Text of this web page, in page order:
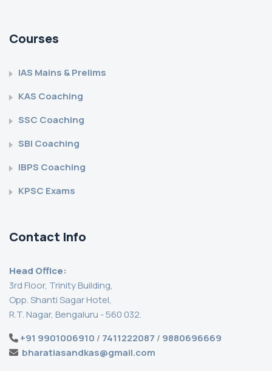
Courses
IAS Mains & Prelims
KAS Coaching
SSC Coaching
SBI Coaching
IBPS Coaching
KPSC Exams
Contact Info
Head Office:
3rd Floor, Trinity Building,
Opp. Shanti Sagar Hotel,
R.T. Nagar, Bengaluru - 560 032.
+91 9901006910 / 7411222087 / 9880696669
bharatiasandkas@gmail.com